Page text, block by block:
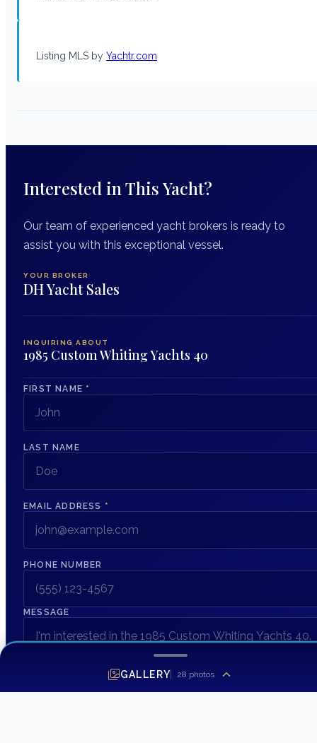
Listing MLS by Yachtr.com
Interested in This Yacht?
Our team of experienced yacht brokers is ready to
assist you with this exceptional vessel.
YOUR BROKER
DH Yacht Sales
INQUIRING ABOUT
1985 Custom Whiting Yachts 40
FIRST NAME *
LAST NAME
EMAIL ADDRESS *
PHONE NUMBER
MESSAGE
GALLERY 28 photos